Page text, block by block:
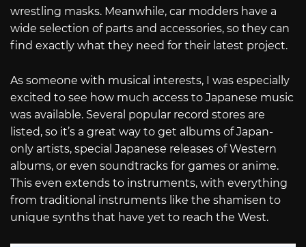
wrestling masks. Meanwhile, car modders have a
wide selection of parts and accessories, so they can
find exactly what they need for their latest project.
As someone with musical interests, I was especially
excited to see how much access to Japanese music
was available. Several popular record stores are
listed, so it’s a great way to get albums of Japan-
only artists, special Japanese releases of Western
albums, or even soundtracks for games or anime.
This even extends to instruments, with everything
from traditional instruments like the shamisen to
unique synths that have yet to reach the West.